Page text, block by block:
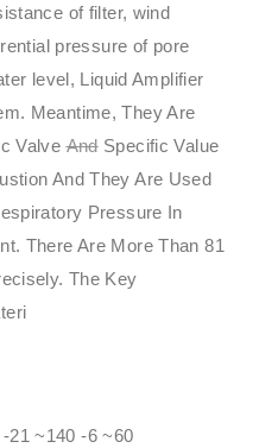
of filter, wind
pressure of pore
level, Liquid Amplifier
Meantime, They Are
ValveAndSpecific Value
And They Are Used
Pressure In
There Are More Than 81
The Key
~140 -6 ~60